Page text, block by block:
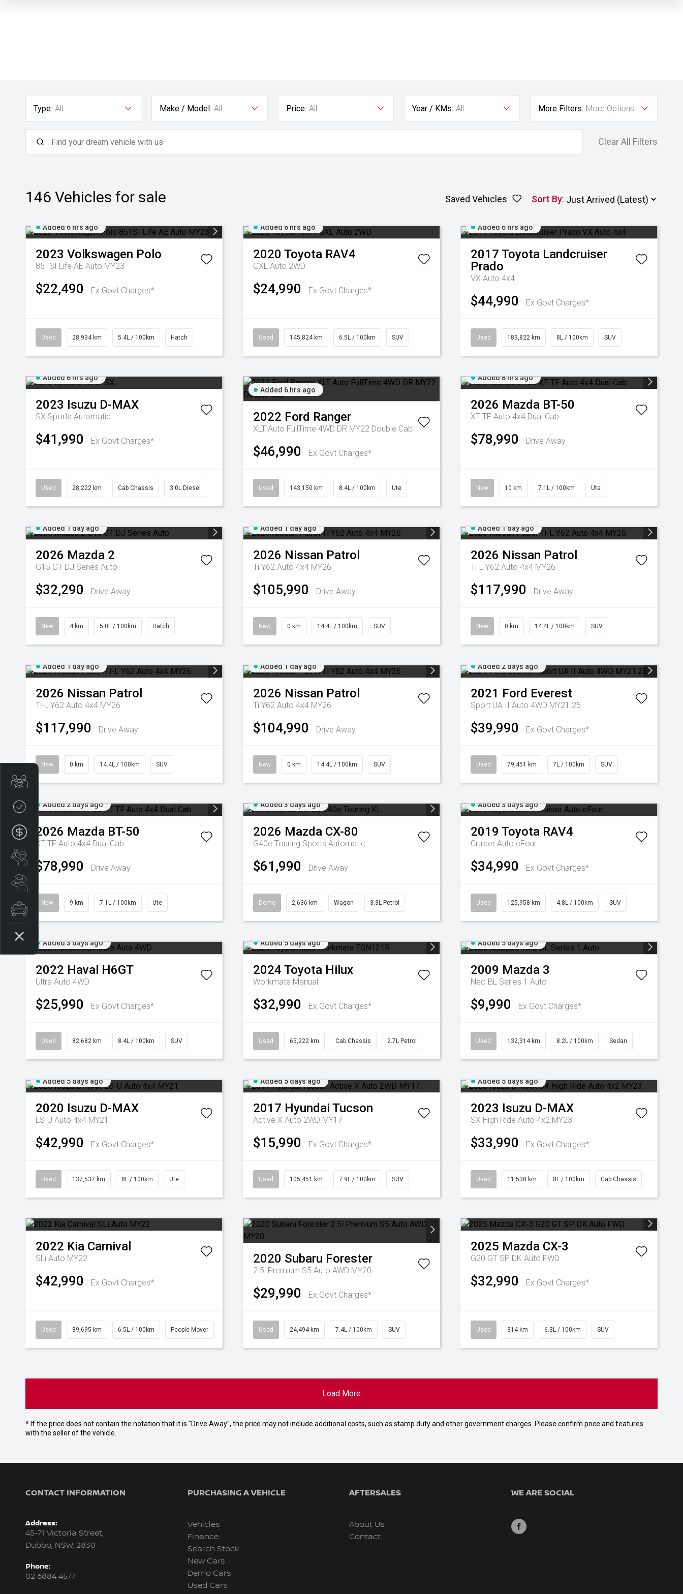
Type: All Make / Model: All Price: All Year / KMs: All More Filters: More Options
Clear All Filters
146 Vehicles for sale Saved Vehicles Sort By:
Added 6 hrs ago
2023 Volkswagen Polo
85TSI Life AE Auto MY23
$22,490 Ex Govt Charges*
Used 28,934 km 5.4L / 100km Hatch
Added 6 hrs ago
2020 Toyota RAV4
GXL Auto 2WD
$24,990 Ex Govt Charges*
Used 145,824 km 6.5L / 100km SUV
Added 6 hrs ago
2017 Toyota Landcruiser
Prado
VX Auto 4x4
$44,990 Ex Govt Charges*
Used 183,822 km 8L / 100km SUV
Added 6 hrs ago
2023 Isuzu D-MAX
SX Sports Automatic
$41,990 Ex Govt Charges*
Used 28,222 km Cab Chassis 3.0L Diesel
Added 6 hrs ago
2022 Ford Ranger
XLT Auto FullTime 4WD DR MY22 Double Cab
$46,990 Ex Govt Charges*
Used 143,150 km 8.4L / 100km Ute
Added 8 hrs ago
2026 Mazda BT-50
XT TF Auto 4x4 Dual Cab
$78,990 Drive Away
New 10 km 7.1L / 100km Ute
Added 1 day ago
2026 Mazda 2
G15 GT DJ Series Auto
$32,290 Drive Away
New 4 km 5.0L / 100km Hatch
Added 1 day ago
2026 Nissan Patrol
Ti Y62 Auto 4x4 MY26
$105,990 Drive Away
New 0 km 14.4L / 100km SUV
Added 1 day ago
2026 Nissan Patrol
Ti-L Y62 Auto 4x4 MY26
$117,990 Drive Away
New 0 km 14.4L / 100km SUV
Added 1 day ago
2026 Nissan Patrol
Ti-L Y62 Auto 4x4 MY26
$117,990 Drive Away
New 0 km 14.4L / 100km SUV
Added 1 day ago
2026 Nissan Patrol
Ti Y62 Auto 4x4 MY26
$104,990 Drive Away
New 0 km 14.4L / 100km SUV
Added 2 days ago
2021 Ford Everest
Sport UA II Auto 4WD MY21.25
$39,990 Ex Govt Charges*
Used 79,451 km 7L / 100km SUV
Added 2 days ago
2026 Mazda BT-50
XT TF Auto 4x4 Dual Cab
$78,990 Drive Away
New 9 km 7.1L / 100km Ute
Added 3 days ago
2026 Mazda CX-80
G40e Touring Sports Automatic
$61,990 Drive Away
Demo 2,636 km Wagon 3.3L Petrol
Added 3 days ago
2019 Toyota RAV4
Cruiser Auto eFour
$34,990 Ex Govt Charges*
Used 125,958 km 4.8L / 100km SUV
Added 3 days ago
2022 Haval H6GT
Ultra Auto 4WD
$25,990 Ex Govt Charges*
Used 82,682 km 8.4L / 100km SUV
Added 5 days ago
2024 Toyota Hilux
Workmate Manual
$32,990 Ex Govt Charges*
Used 65,222 km Cab Chassis 2.7L Petrol
Added 5 days ago
2009 Mazda 3
Neo BL Series 1 Auto
$9,990 Ex Govt Charges*
Used 132,314 km 8.2L / 100km Sedan
Added 5 days ago
2020 Isuzu D-MAX
LS-U Auto 4x4 MY21
$42,990 Ex Govt Charges*
Used 137,537 km 8L / 100km Ute
Added 5 days ago
2017 Hyundai Tucson
Active X Auto 2WD MY17
$15,990 Ex Govt Charges*
Used 105,451 km 7.9L / 100km SUV
Added 5 days ago
2023 Isuzu D-MAX
SX High Ride Auto 4x2 MY23
$33,990 Ex Govt Charges*
Used 11,538 km 8L / 100km Cab Chassis
2022 Kia Carnival
SLi Auto MY22
$42,990 Ex Govt Charges*
Used 89,695 km 6.5L / 100km People Mover
2020 Subaru Forester
2.5i Premium S5 Auto AWD MY20
$29,990 Ex Govt Charges*
Used 24,494 km 7.4L / 100km SUV
2025 Mazda CX-3
G20 GT SP DK Auto FWD
$32,990 Ex Govt Charges*
Used 314 km 6.3L / 100km SUV
Load More
* If the price does not contain the notation that it is "Drive Away", the price may not include additional costs, such as stamp duty and other government charges. Please confirm price and features
with the seller of the vehicle.
CONTACT INFORMATION
Address:
45-71 Victoria Street,
Dubbo, NSW, 2830
Phone:
02 6884 4577
PURCHASING A VEHICLE
Vehicles
Finance
Search Stock
New Cars
Demo Cars
Used Cars
AFTERSALES
About Us
Contact
WE ARE SOCIAL
FACEBOOK
Get Your Instant Price Offer
Credit Score
Finance
Book a Service
Special Offers